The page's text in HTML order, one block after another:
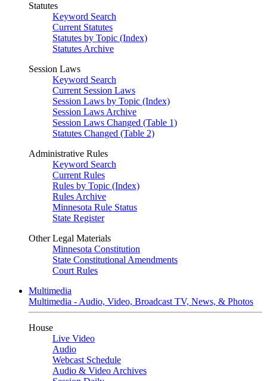
Statutes
Keyword Search
Current Statutes
Statutes by Topic (Index)
Statutes Archive
Session Laws
Keyword Search
Current Session Laws
Session Laws by Topic (Index)
Session Laws Archive
Session Laws Changed (Table 1)
Statutes Changed (Table 2)
Administrative Rules
Keyword Search
Current Rules
Rules by Topic (Index)
Rules Archive
Minnesota Rule Status
State Register
Other Legal Materials
Minnesota Constitution
State Constitutional Amendments
Court Rules
Multimedia
Multimedia - Audio, Video, Broadcast TV, News, & Photos
House
Live Video
Audio
Webcast Schedule
Audio & Video Archives